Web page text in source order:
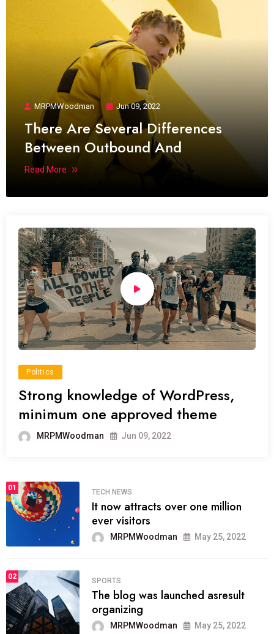
MRPMWoodman Jun 09, 2022
There Are Several Differences
Between Outbound And
Read More
Politics
Strong knowledge of WordPress,
minimum one approved theme
MRPMWoodman Jun 09, 2022
01
TECH NEWS
It now attracts over one million
ever visitors
MRPMWoodman May 25, 2022
02
SPORTS
The blog was launched asresult
organizing
MRPMWoodman May 25, 2022